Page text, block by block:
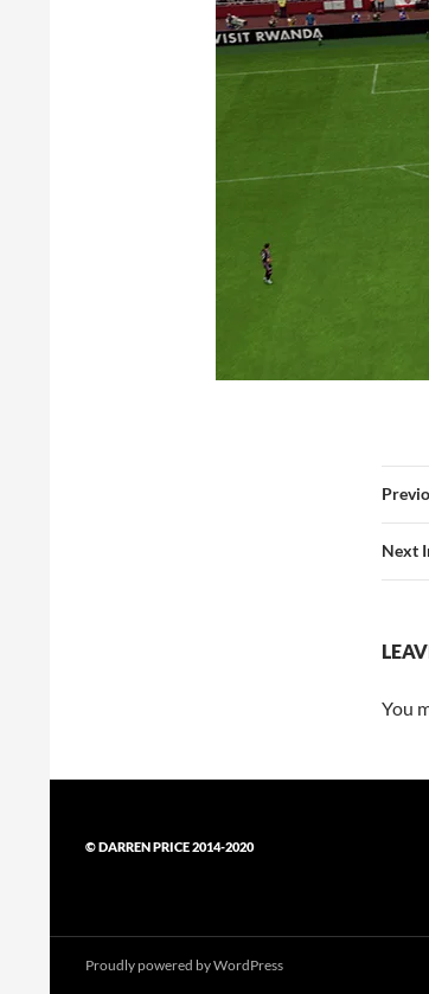
Next
You
© DARREN PRICE 2014-2020
Proudly powered by WordPress